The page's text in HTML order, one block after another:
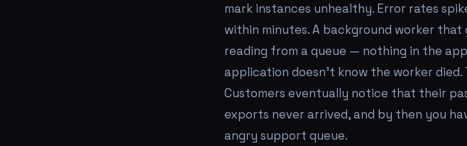
mark instances unhealthy. Error rates
within minutes. A background worker
reading from a queue — nothing in the
application doesn't know the worker died.
Customers eventually notice that their
exports never arrived, and by then you
angry support queue.